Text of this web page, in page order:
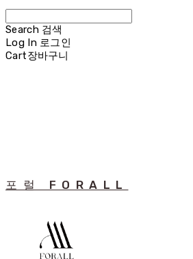
Search 검색
Log In 로그인
Cart장바구니
포럴 FORALL